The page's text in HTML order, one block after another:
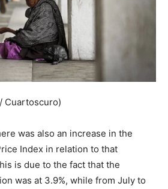
Cuartoscuro)
was also an increase in the
Index in relation to that
is due to the fact that the
was at 3.9%, while from July to